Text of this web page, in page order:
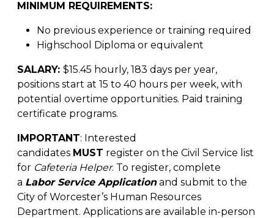
MINIMUM REQUIREMENTS:
No previous experience or training required
Highschool Diploma or equivalent
SALARY: $15.45 hourly, 183 days per year,
positions start at 15 to 40 hours per week, with
potential overtime opportunities. Paid training
certificate programs.
IMPORTANT: Interested
candidates MUST register on the Civil Service list
for Cafeteria Helper. To register, complete
a Labor Service Applicationand submit to the
City of Worcester’s Human Resources
Department. Applications are available in-person